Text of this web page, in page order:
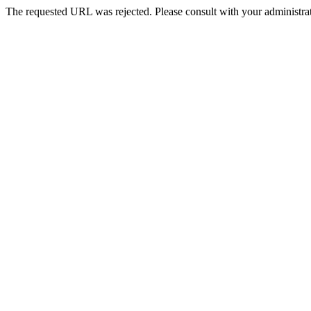
The requested URL was rejected. Please consult with your